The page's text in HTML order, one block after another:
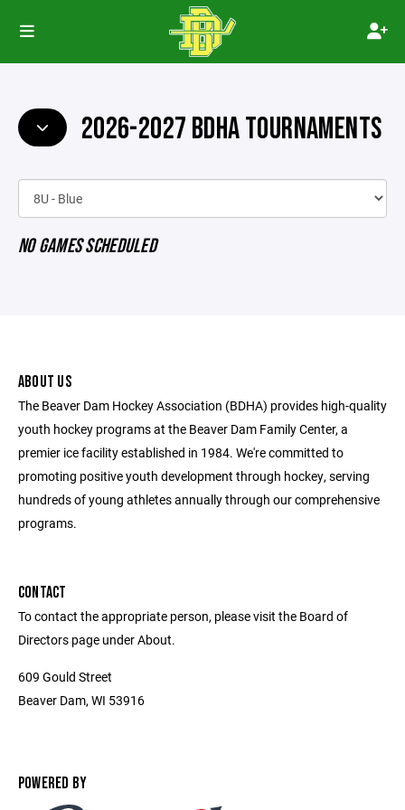
2026-2027 BDHA TOURNAMENTS
NO GAMES SCHEDULED
ABOUT US
The Beaver Dam Hockey Association (BDHA) provides high-quality
youth hockey programs at the Beaver Dam Family Center, a
premier ice facility established in 1984. We're committed to
promoting positive youth development through hockey, serving
hundreds of young athletes annually through our comprehensive
programs.
CONTACT
To contact the appropriate person, please visit the Board of
Directors page under About.
609 Gould Street
Beaver Dam, WI 53916
POWERED BY